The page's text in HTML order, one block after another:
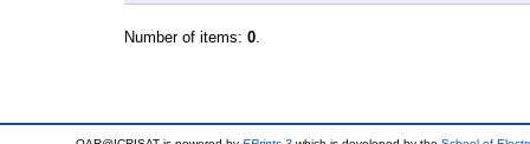
Number of items: 0.